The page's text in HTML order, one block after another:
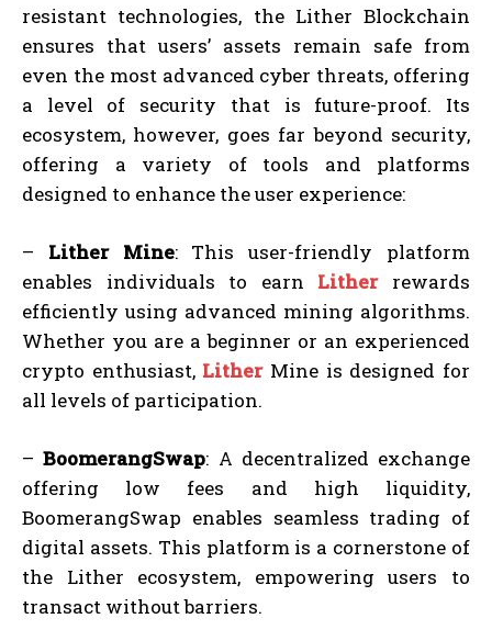
resistant technologies, the Lither Blockchain
ensures that users’ assets remain safe from
even the most advanced cyber threats, offering
a level of security that is future-proof. Its
ecosystem, however, goes far beyond security,
offering a variety of tools and platforms
designed to enhance the user experience:
– Lither Mine: This user-friendly platform
enables individuals to earn Litherrewards
efficiently using advanced mining algorithms.
Whether you are a beginner or an experienced
crypto enthusiast, LitherMine is designed for
all levels of participation.
–BoomerangSwap: A decentralized exchange
offering low fees and high liquidity,
BoomerangSwap enables seamless trading of
digital assets. This platform is a cornerstone of
the Lither ecosystem, empowering users to
transact without barriers.